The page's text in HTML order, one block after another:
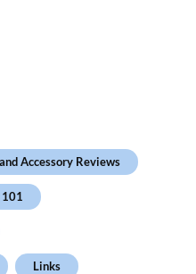
Accessory Reviews
101
Links